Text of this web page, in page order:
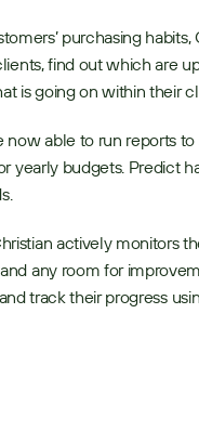
purchasing habits,
find out which are
is going on within their
now able to run reports
yearly budgets. Predict
actively monitors
any room for
track their progress